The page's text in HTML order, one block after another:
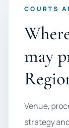
COURTS
may
Venue,
strategy